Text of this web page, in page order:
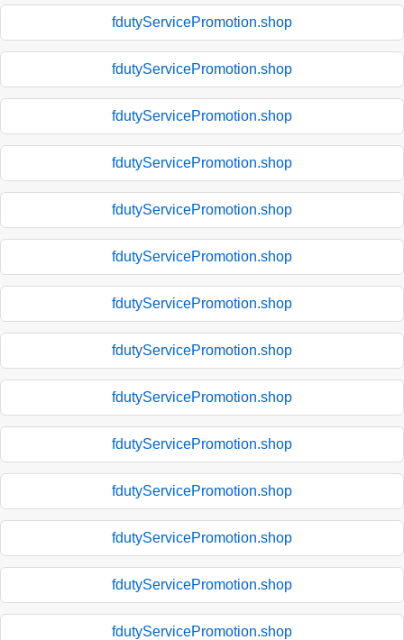
fdutyServicePromotion.shop
fdutyServicePromotion.shop
fdutyServicePromotion.shop
fdutyServicePromotion.shop
fdutyServicePromotion.shop
fdutyServicePromotion.shop
fdutyServicePromotion.shop
fdutyServicePromotion.shop
fdutyServicePromotion.shop
fdutyServicePromotion.shop
fdutyServicePromotion.shop
fdutyServicePromotion.shop
fdutyServicePromotion.shop
fdutyServicePromotion.shop